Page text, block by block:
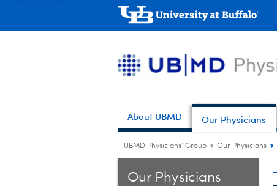
About UBMD Our Physicians
UBMD Physicians' Group Our Physicians
Our Physicians